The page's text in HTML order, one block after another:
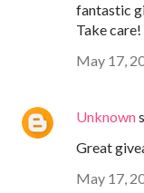
fantastic
Take care!
May 17,
Unknown
Great
May 17,